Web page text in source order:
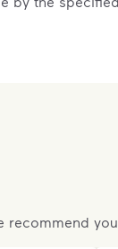
Locate
recommend